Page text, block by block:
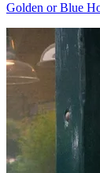
Golden or Blue